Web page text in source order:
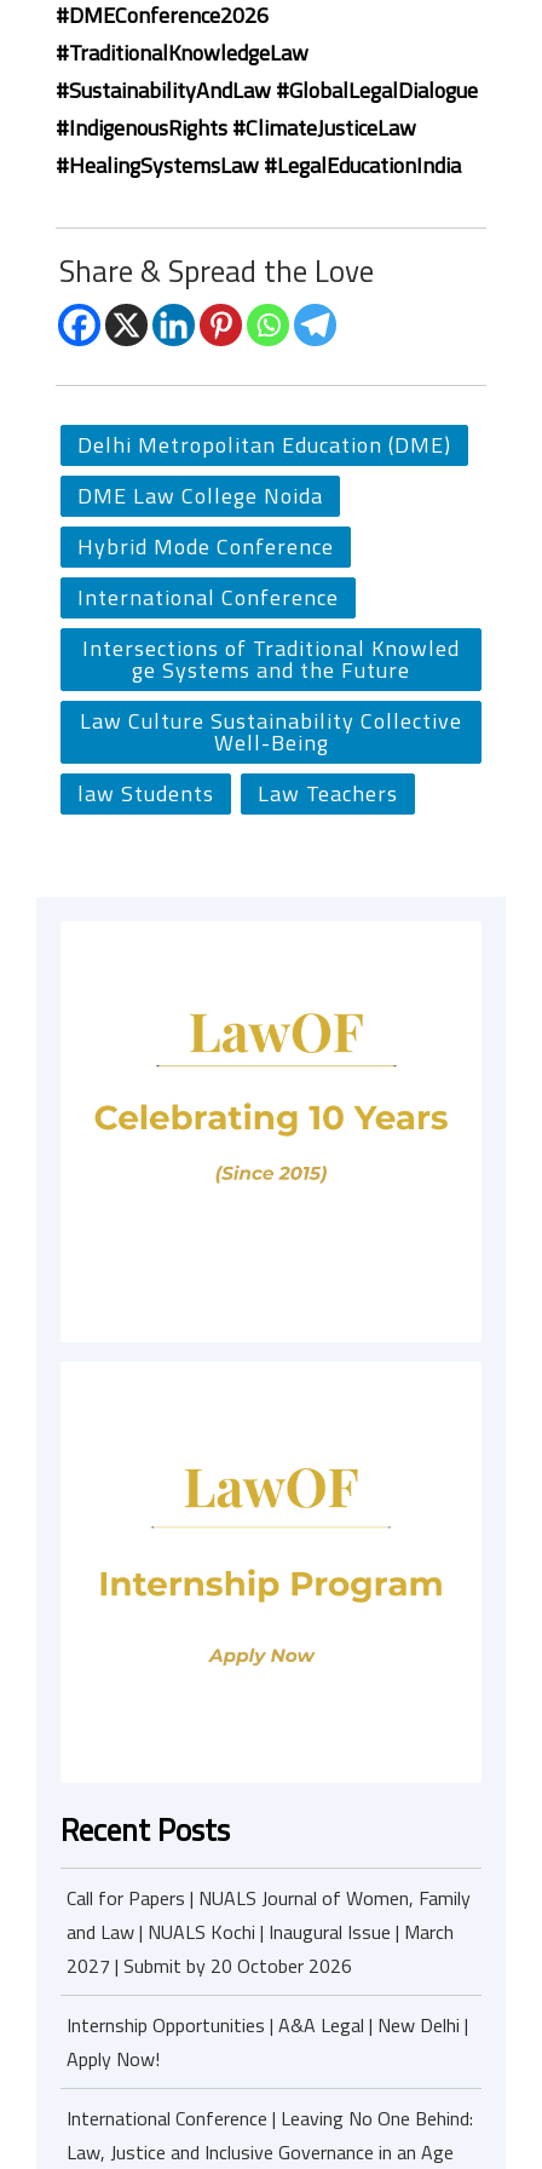
#DMEConference2026
#TraditionalKnowledgeLaw
#SustainabilityAndLaw #GlobalLegalDialogue
#IndigenousRights #ClimateJusticeLaw
#HealingSystemsLaw #LegalEducationIndia
Share & Spread the Love
Delhi Metropolitan Education (DME)
DME Law College Noida
Hybrid Mode Conference
International Conference
Intersections of Traditional Knowled
ge Systems and the Future
Law Culture Sustainability Collective
Well-Being
law Students
Law Teachers
Recent Posts
Call for Papers | NUALS Journal of Women, Family
and Law | NUALS Kochi | Inaugural Issue | March
2027 | Submit by 20 October 2026
Internship Opportunities | A&A Legal | New Delhi |
Apply Now!
International Conference | Leaving No One Behind:
Law, Justice and Inclusive Governance in an Age